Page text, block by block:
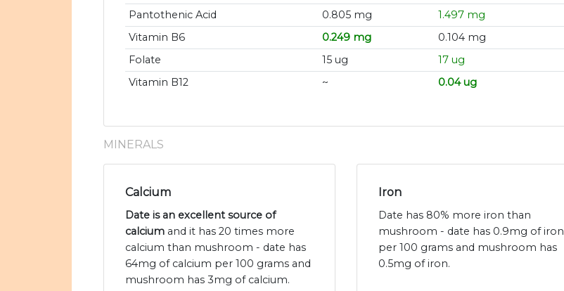
Pantothenic Acid
0.805 mg
1.497 mg
Vitamin B6
0.249 mg
0.104 mg
Folate
15 ug
17 ug
Vitamin B12
~ 0.04 ug
MINERALS
Calcium
Date is an excellent source of
calcium and it has 20 times more
calcium than mushroom - date has
64mg of calcium per 100 grams and
mushroom has 3mg of calcium.
Iron
Date has 80% more iron than
mushroom - date has 0.9mg of iron
per 100 grams and mushroom has
0.5mg of iron.